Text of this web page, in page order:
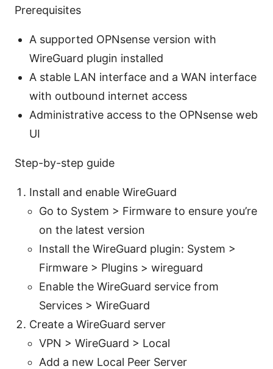
Prerequisites
A supported OPNsense version with
WireGuard plugin installed
A stable LAN interface and a WAN interface
with outbound internet access
Administrative access to the OPNsense web
UI
Step-by-step guide
Install and enable WireGuard
Go to System > Firmware to ensure you’re
on the latest version
Install the WireGuard plugin: System >
Firmware > Plugins > wireguard
Enable the WireGuard service from
Services > WireGuard
Create a WireGuard server
VPN > WireGuard > Local
Add a new Local Peer Server